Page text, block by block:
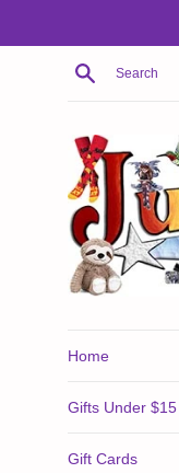
Search
Home
Gifts Under $15
Gift Cards